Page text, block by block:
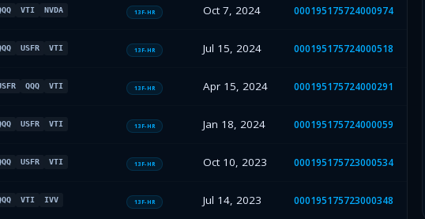
VTI NVDA 13F-HR Oct 7, 2024 000195175724000974
USFR VTI 13F-HR Jul 15, 2024 000195175724000518
QQQ VTI 13F-HR Apr 15, 2024 000195175724000291
USFR VTI 13F-HR Jan 18, 2024 000195175724000059
USFR VTI 13F-HR Oct 10, 2023 000195175723000534
VTI IVV 13F-HR Jul 14, 2023 000195175723000348